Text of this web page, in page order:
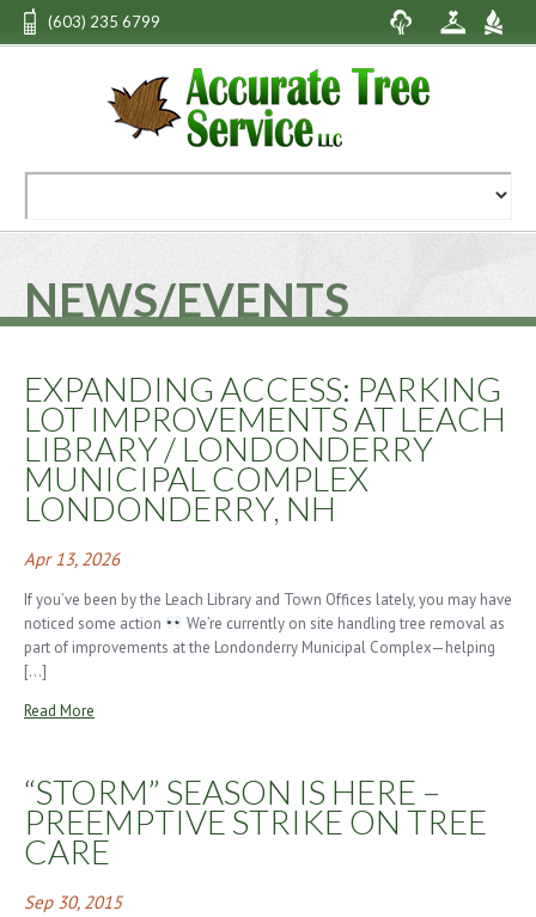
(603) 235 6799
NEWS/EVENTS
EXPANDING ACCESS: PARKING
LOT IMPROVEMENTS AT LEACH
LIBRARY / LONDONDERRY
MUNICIPAL COMPLEX
LONDONDERRY, NH
Apr 13, 2026
If you’ve been by the Leach Library and Town Offices lately, you may have
noticed some action
We’re currently on site handling tree removal as
part of improvements at the Londonderry Municipal Complex—helping
[…]
Read More
“STORM” SEASON IS HERE –
PREEMPTIVE STRIKE ON TREE
CARE
Sep 30, 2015